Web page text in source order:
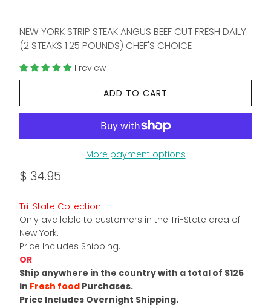
NEW YORK STRIP STEAK ANGUS BEEF CUT FRESH DAILY
(2 STEAKS 1.25 POUNDS) CHEF'S CHOICE
1 review
ADD TO CART
More payment options
$ 34.95
Tri-State Collection
Only available to customers in the Tri-State area of
New York.
Price Includes Shipping.
OR
Ship anywhere in the country with a total of $125
in Fresh foodPurchases.
Price Includes Overnight Shipping.